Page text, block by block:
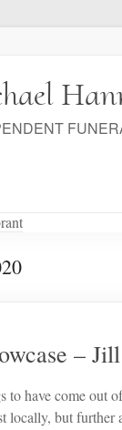
–
to have come out
locally, but